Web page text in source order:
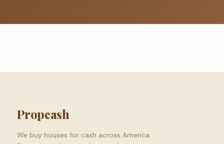
Propcash
We buy houses for cash across America.